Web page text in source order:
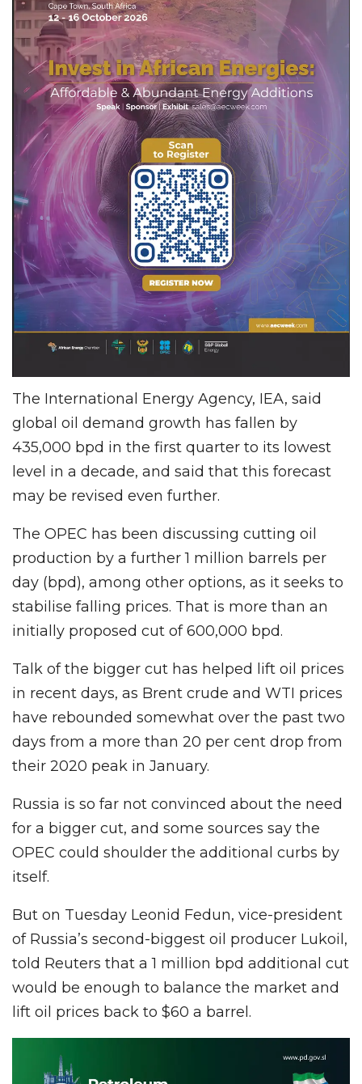
The International Energy Agency, IEA, said
global oil demand growth has fallen by
435,000 bpd in the first quarter to its lowest
level in a decade, and said that this forecast
may be revised even further.
The OPEC has been discussing cutting oil
production by a further 1 million barrels per
day (bpd), among other options, as it seeks to
stabilise falling prices. That is more than an
initially proposed cut of 600,000 bpd.
Talk of the bigger cut has helped lift oil prices
in recent days, as Brent crude and WTI prices
have rebounded somewhat over the past two
days from a more than 20 per cent drop from
their 2020 peak in January.
Russia is so far not convinced about the need
for a bigger cut, and some sources say the
OPEC could shoulder the additional curbs by
itself.
But on Tuesday Leonid Fedun, vice-president
of Russia’s second-biggest oil producer Lukoil,
told Reuters that a 1 million bpd additional cut
would be enough to balance the market and
lift oil prices back to $60 a barrel.